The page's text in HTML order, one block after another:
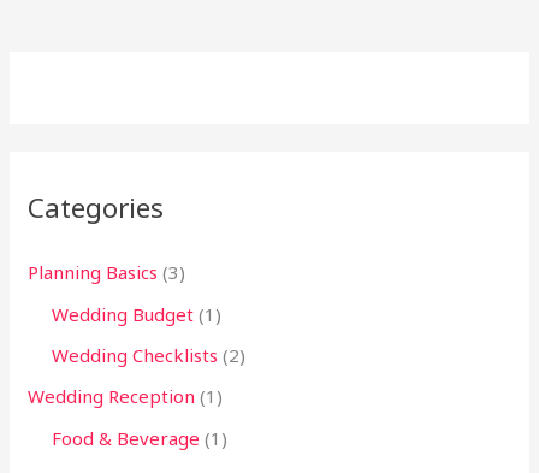
Categories
Planning Basics (3)
Wedding Budget (1)
Wedding Checklists (2)
Wedding Reception (1)
Food & Beverage (1)